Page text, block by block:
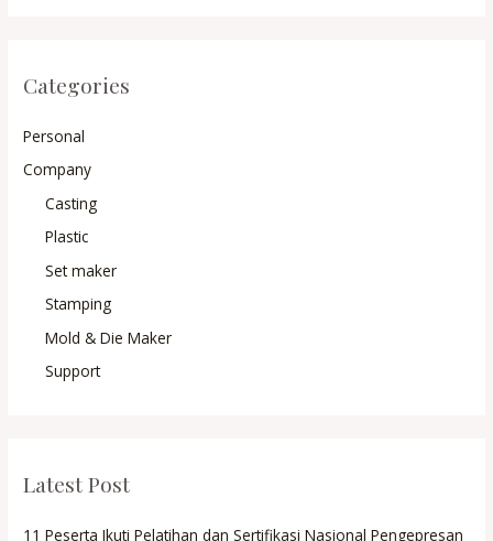
Categories
Personal
Company
Casting
Plastic
Set maker
Stamping
Mold & Die Maker
Support
Latest Post
11 Peserta Ikuti Pelatihan dan Sertifikasi Nasional Pengepresan